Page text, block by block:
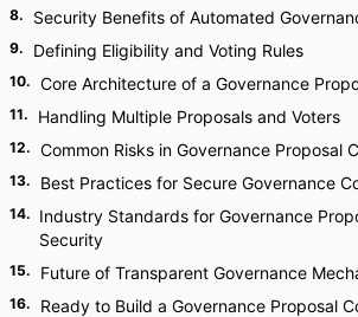
8. Security Benefits of Automated
9. Defining Eligibility and Voting Rules
10. Core Architecture of a Governance
11. Handling Multiple Proposals and Voters
12. Common Risks in Governance Proposal
13. Best Practices for Secure Governance
14. Industry Standards for Governance
Security
15. Future of Transparent Governance
16. Ready to Build a Governance Proposal